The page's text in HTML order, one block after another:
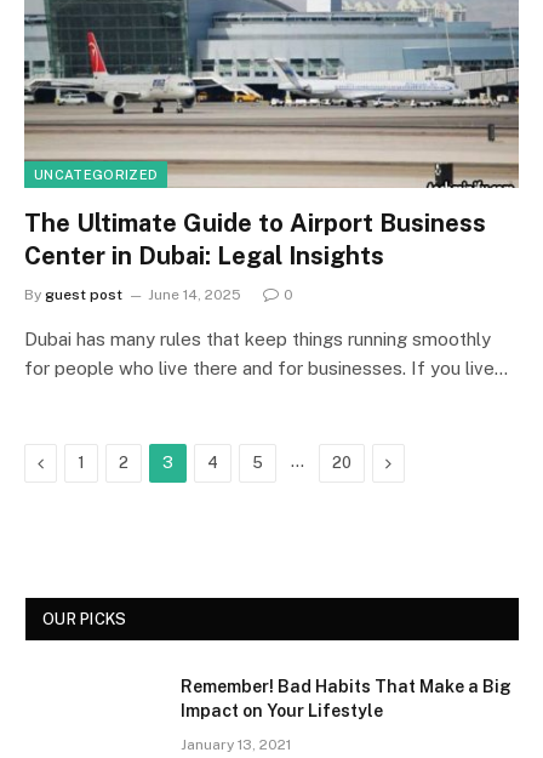
UNCATEGORIZED
The Ultimate Guide to Airport Business
Center in Dubai: Legal Insights
By guest post June 14, 2025 0
Dubai has many rules that keep things running smoothly
for people who live there and for businesses. If you live…
Previous
1 2 3 4 5 … 20 Next
OUR PICKS
Remember! Bad Habits That Make a Big
Impact on Your Lifestyle
January 13, 2021